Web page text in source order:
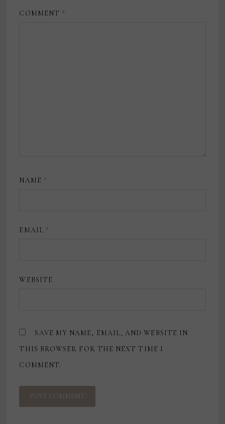
COMMENT *
NAME *
EMAIL *
WEBSITE
SAVE MY NAME, EMAIL, AND WEBSITE IN
THIS BROWSER FOR THE NEXT TIME I
COMMENT.